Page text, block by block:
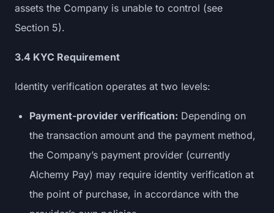
assets the Company is unable to control (see
Section 5).
3.4 KYC Requirement
Identity verification operates at two levels:
Payment-provider verification: Depending on
the transaction amount and the payment method,
the Company’s payment provider (currently
Alchemy Pay) may require identity verification at
the point of purchase, in accordance with the